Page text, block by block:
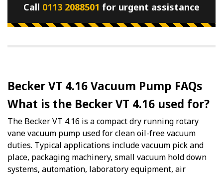
Call 0113 2088501 for urgent assistance
Becker VT 4.16 Vacuum Pump FAQs
What is the Becker VT 4.16 used for?
The Becker VT 4.16 is a compact dry running rotary
vane vacuum pump used for clean oil-free vacuum
duties. Typical applications include vacuum pick and
place, packaging machinery, small vacuum hold down
systems, automation, laboratory equipment, air